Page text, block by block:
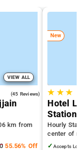
VIEW ALL
(45 Reviews)
km from
55.56% Off
New
★ ★★
Hotel
Station
Hourly
center of
✓ Accepts